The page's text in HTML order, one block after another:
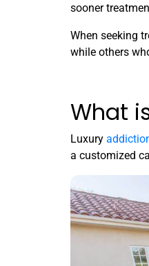
sooner
When seeking
while others
What
Luxury
a customized